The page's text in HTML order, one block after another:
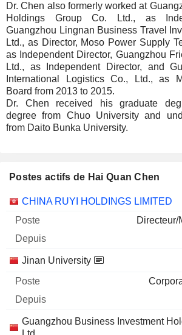
Dr. Chen also formerly worked at
Holdings Group Co. Ltd., as
Guangzhou Lingnan Business Travel
Ltd., as Director, Moso Power Supply
as Independent Director, Guangzhou
Ltd., as Independent Director, and
International Logistics Co., Ltd., as
Board from 2013 to 2015.
Dr. Chen received his graduate
degree from Chuo University and
from Daito Bunka University.
Postes actifs de Hai Quan Chen
Sociétés Poste Début
CHINA RUYI HOLDINGS LIMITED
Directeur/
Jinan University
Guangzhou Business Investment